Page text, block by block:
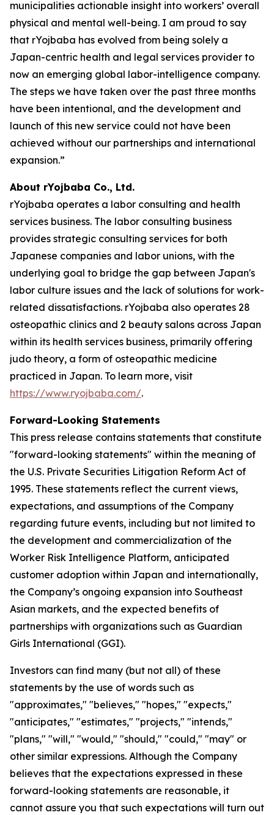
municipalities actionable insight into workers’ overall
physical and mental well-being. I am proud to say
that rYojbaba has evolved from being solely a
Japan-centric health and legal services provider to
now an emerging global labor-intelligence company.
The steps we have taken over the past three months
have been intentional, and the development and
launch of this new service could not have been
achieved without our partnerships and international
expansion.”
About rYojbaba Co., Ltd.
rYojbaba operates a labor consulting and health
services business. The labor consulting business
provides strategic consulting services for both
Japanese companies and labor unions, with the
underlying goal to bridge the gap between Japan's
labor culture issues and the lack of solutions for work-
related dissatisfactions. rYojbaba also operates 28
osteopathic clinics and 2 beauty salons across Japan
within its health services business, primarily offering
judo theory, a form of osteopathic medicine
practiced in Japan. To learn more, visit
https://www.ryojbaba.com/.
Forward-Looking Statements
This press release contains statements that constitute
"forward-looking statements" within the meaning of
the U.S. Private Securities Litigation Reform Act of
1995. These statements reflect the current views,
expectations, and assumptions of the Company
regarding future events, including but not limited to
the development and commercialization of the
Worker Risk Intelligence Platform, anticipated
customer adoption within Japan and internationally,
the Company’s ongoing expansion into Southeast
Asian markets, and the expected benefits of
partnerships with organizations such as Guardian
Girls International (GGI).
Investors can find many (but not all) of these
statements by the use of words such as
"approximates," "believes," "hopes," "expects,"
"anticipates," "estimates," "projects," "intends,"
"plans," "will," "would," "should," "could," "may" or
other similar expressions. Although the Company
believes that the expectations expressed in these
forward-looking statements are reasonable, it
cannot assure you that such expectations will turn out